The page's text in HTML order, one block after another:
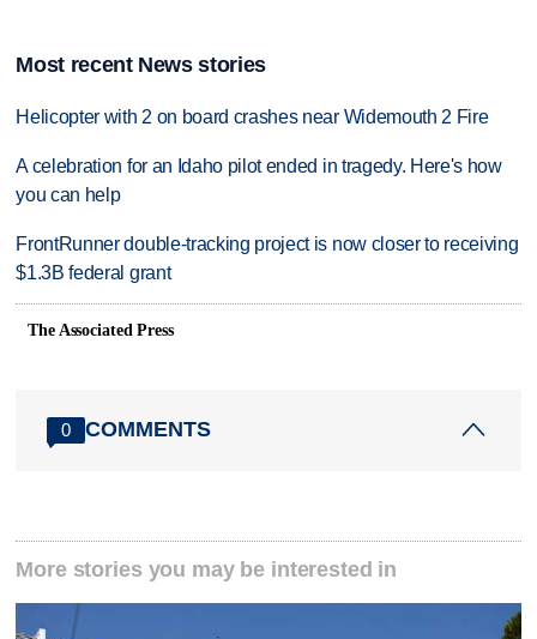
Most recent News stories
Helicopter with 2 on board crashes near Widemouth 2 Fire
A celebration for an Idaho pilot ended in tragedy. Here's how
you can help
FrontRunner double-tracking project is now closer to receiving
$1.3B federal grant
The Associated Press
0 COMMENTS
More stories you may be interested in